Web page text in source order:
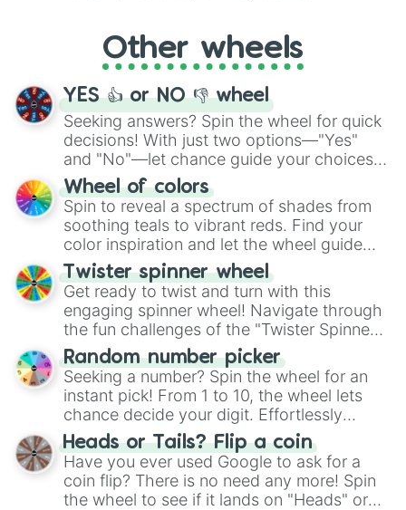
The Great Muppet Caper
The Greatest Game Ever Played
Hacksaw
Halloweentown
Halloweentown 2:Kalabar’s Revenge
Hannah Montana and Miley
The Haunted Mansion
Heavyweights
High School Musical 3:Senior Year
Holes
Home Alone
Home On the Range
Homeward Bound:The Incredible
Homeward Bound 2:Lost in San
adventure from the exciting array of
activities.
Other wheels
YES 👍 or NO 👎 wheel
Seeking answers? Spin the wheel for quick
decisions! With just two options—"Yes"
and "No"—let chance guide your choices.
The "YES 👍 or NO 👎 Wheel" simplifies
decision-making, making it a fun and easy
way to find your answer.
Wheel of colors
Spin to reveal a spectrum of shades from
soothing teals to vibrant reds. Find your
color inspiration and let the wheel guide
your artistic choices.
Twister spinner wheel
Get ready to twist and turn with this
engaging spinner wheel! Navigate through
the fun challenges of the "Twister Spinner
Wheel", keeping balance and laughter in
this classic game of physical skill.
Random number picker
Seeking a number? Spin the wheel for an
instant pick! From 1 to 10, the wheel lets
chance decide your digit. Effortlessly
choose your next number with a spin of
the wheel.
Heads or Tails? Flip a coin
Have you ever used Google to ask for a
coin flip? There is no need any more! Spin
the wheel to see if it lands on "Heads" or